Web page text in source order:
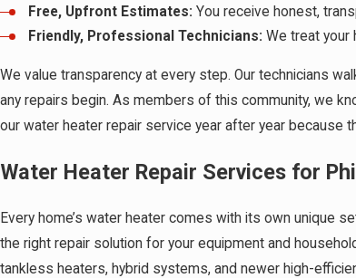
Free, Upfront Estimates: You receive honest,
Friendly, Professional Technicians: We treat your
We value transparency at every step. Our technicians
any repairs begin. As members of this community, we
our water heater repair service year after year because
Water Heater Repair Services for
Every home’s water heater comes with its own unique
the right repair solution for your equipment and
tankless heaters, hybrid systems, and newer high-